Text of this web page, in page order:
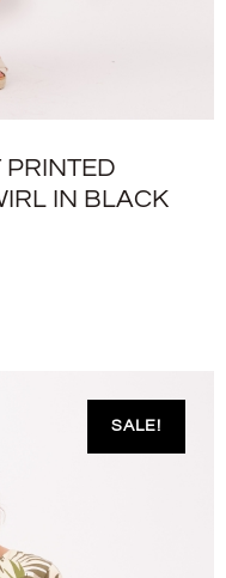
IN BLACK
SALE!